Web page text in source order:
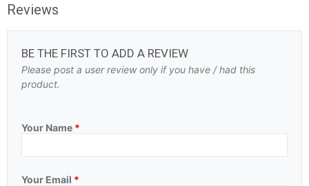
Reviews
BE THE FIRST TO ADD A REVIEW
Please post a user review only if you have / had this
product.
Your Name *
Your Email *